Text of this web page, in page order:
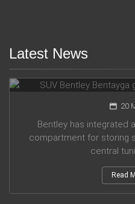
Latest News
SUV Bentley Bentayga got
20
Bentley has integrated
compartment for storing
central
Read